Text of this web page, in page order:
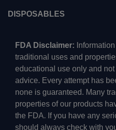
DISPOSABLES
FDA Disclaimer:
traditional uses and
educational use only and
advice. Every attempt has
none is guaranteed. Many
properties of our products
the FDA. If you have any
should always check with